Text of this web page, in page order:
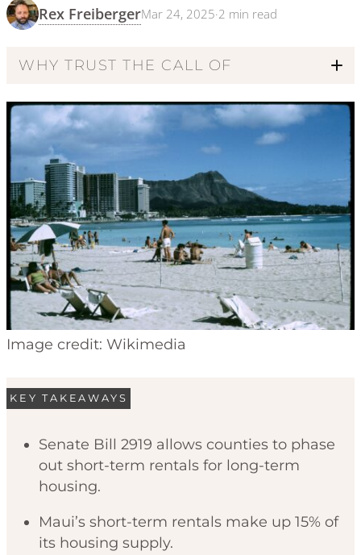
Rex FreibergerMar 24, 2025·2 min read
WHY TRUST THE CALL OF
Code of Ethics
Image credit: Wikimedia
KEY TAKEAWAYS
Senate Bill 2919 allows counties to phase
out short-term rentals for long-term
housing.
Maui’s short-term rentals make up 15% of
its housing supply.